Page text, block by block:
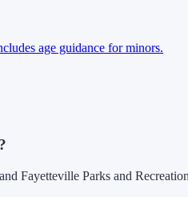
age guidance for minors.
Fayetteville Parks and